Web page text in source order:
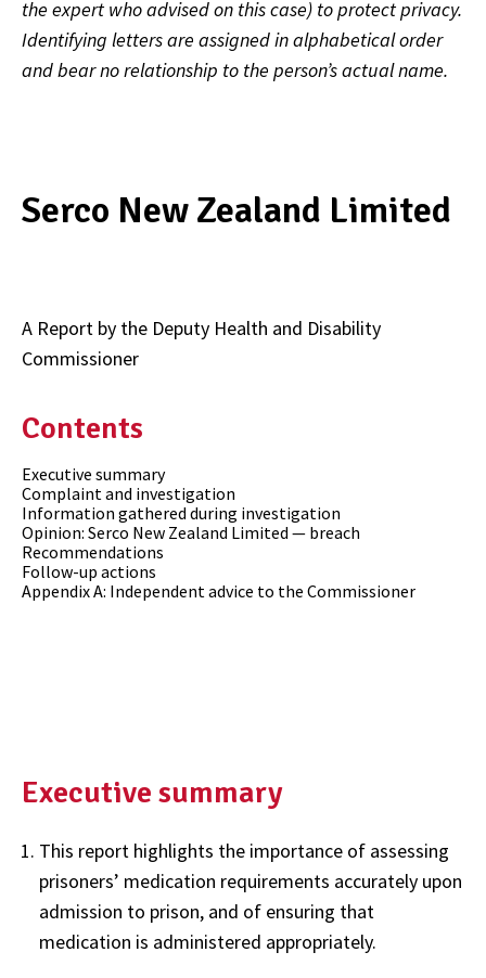
the expert who advised on this case) to protect privacy.
Identifying letters are assigned in alphabetical order
and bear no relationship to the person’s actual name.
Serco New Zealand Limited
A Report by the Deputy Health and Disability
Commissioner
Contents
Executive summary
Complaint and investigation
Information gathered during investigation
Opinion: Serco New Zealand Limited — breach
Recommendations
Follow-up actions
Appendix A: Independent advice to the Commissioner
Executive summary
This report highlights the importance of assessing
prisoners’ medication requirements accurately upon
admission to prison, and of ensuring that
medication is administered appropriately.